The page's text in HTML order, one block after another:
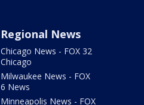
Regional News
Chicago News - FOX 32
Chicago
Milwaukee News - FOX
6 News
Minneapolis News - FOX